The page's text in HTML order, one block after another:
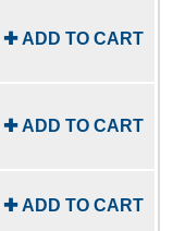
✚ ADD TO CART
✚ ADD TO CART
✚ ADD TO CART